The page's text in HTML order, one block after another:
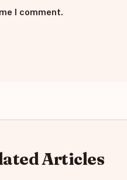
I comment.
Articles